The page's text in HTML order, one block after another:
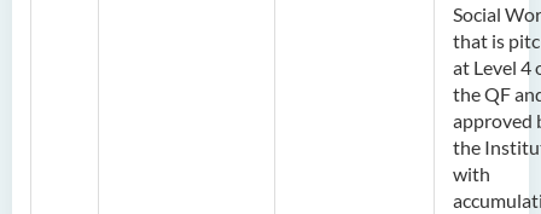
Social
that is
at Level 4
the QF
approved
the
with